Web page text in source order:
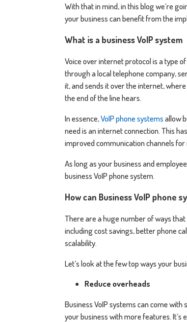
With that in mind, in this blog we’re
your business can benefit from the
What is a business VoIP system
Voice over internet protocol is a type
through a local telephone company,
it, and sends it over the internet,
the end of the line hears.
In essence,VoIP phone systemsallow
need is an internet connection. This
improved communication channels
As long as your business and
business VoIP phone system.
How can Business VoIP phone
There are a huge number of ways
including cost savings, better phone
scalability.
Let’s look at the few top ways your
Reduce overheads
Business VoIP systems can come
your business with more features.